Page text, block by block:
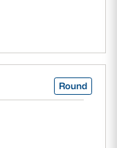
Round